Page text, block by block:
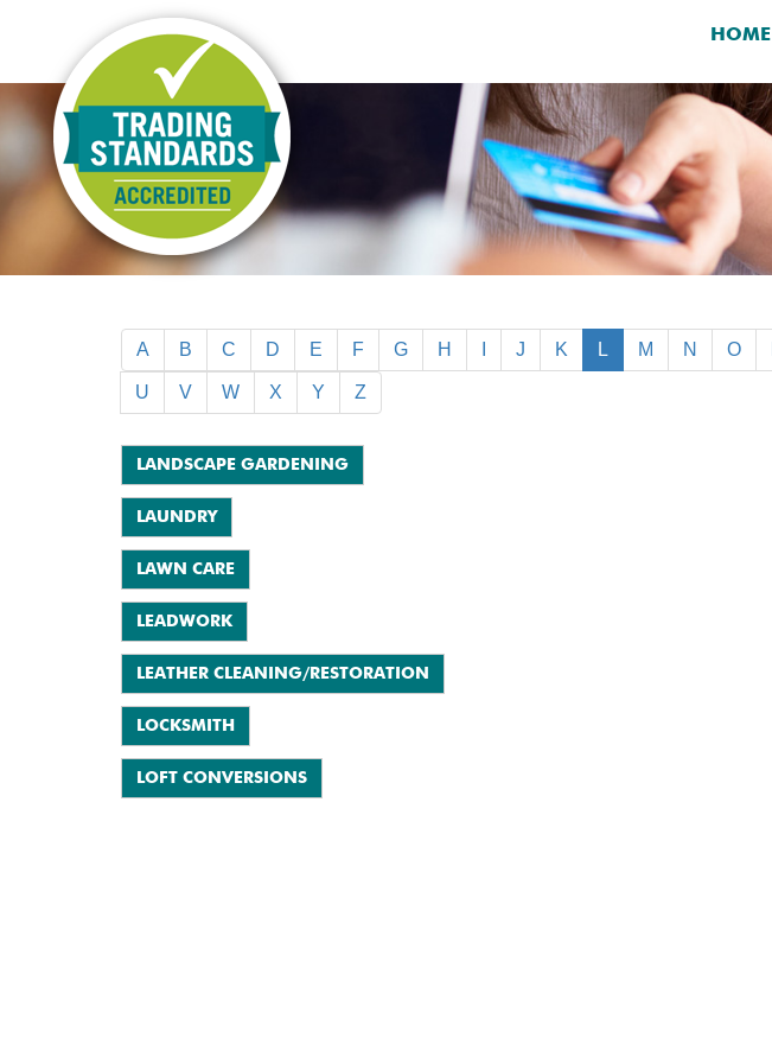
HOME
A B C D E F G H J K L M N O
U V W X Y Z
LANDSCAPE GARDENING
LAUNDRY
LAWN CARE
LEADWORK
LEATHER CLEANING/RESTORATION
LOCKSMITH
LOFT CONVERSIONS